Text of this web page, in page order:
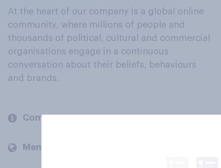
At the heart of our company is a global online
community, where millions of people and
thousands of political, cultural and commercial
organisations engage in a continuous
conversation about their beliefs, behaviours
and brands.
Company
Members and clients